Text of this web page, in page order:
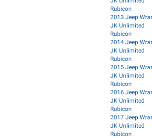
Rubicon
2013 Jeep
JK Unlimited
Rubicon
2014 Jeep
JK Unlimited
Rubicon
2015 Jeep
JK Unlimited
Rubicon
2016 Jeep
JK Unlimited
Rubicon
2017 Jeep
JK Unlimited
Rubicon